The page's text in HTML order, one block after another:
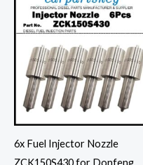
6x Fuel Injector Nozzle